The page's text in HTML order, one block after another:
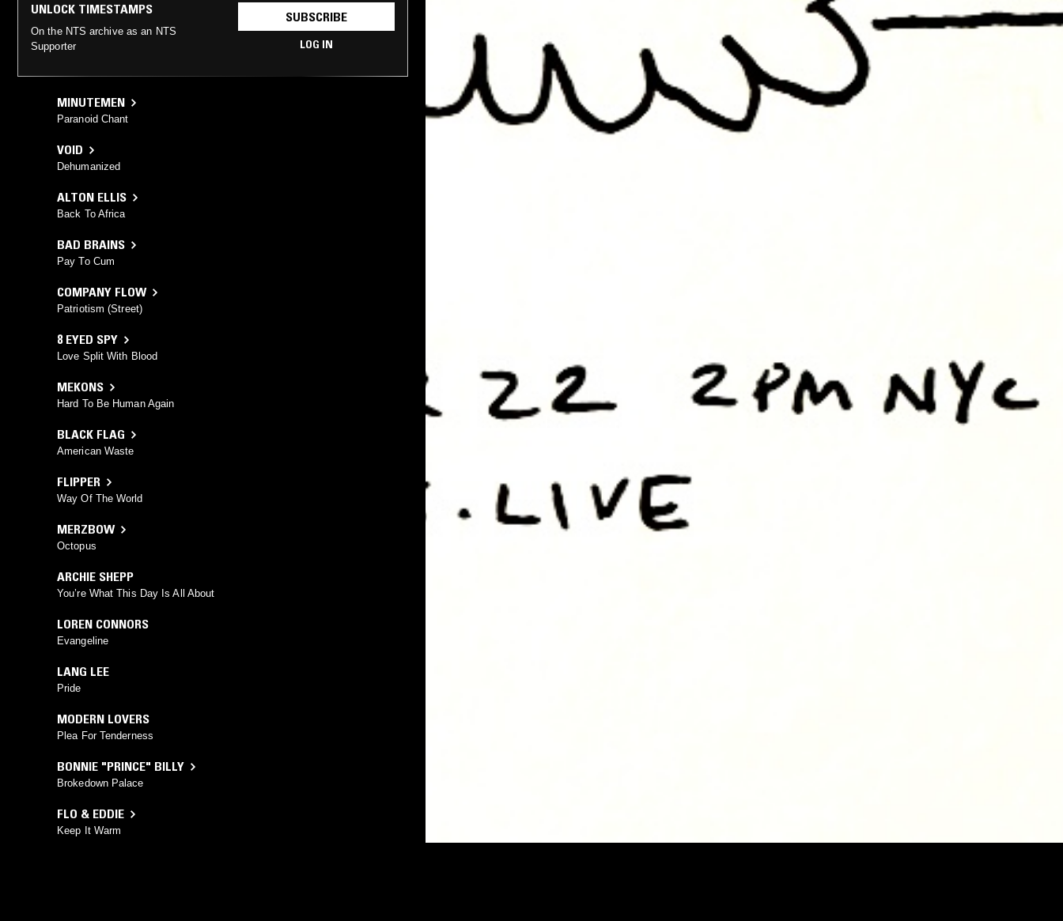
UNLOCK TIMESTAMPS
On the NTS archive as an NTS
Supporter
SUBSCRIBE
LOG IN
MINUTEMEN
Paranoid Chant
VOID
Dehumanized
ALTON ELLIS
Back To Africa
BAD BRAINS
Pay To Cum
COMPANY FLOW
Patriotism (Street)
8 EYED SPY
Love Split With Blood
MEKONS
Hard To Be Human Again
BLACK FLAG
American Waste
FLIPPER
Way Of The World
MERZBOW
Octopus
ARCHIE SHEPP
You’re What This Day Is All About
LOREN CONNORS
Evangeline
LANG LEE
Pride
MODERN LOVERS
Plea For Tenderness
BONNIE "PRINCE" BILLY
Brokedown Palace
FLO & EDDIE
Keep It Warm